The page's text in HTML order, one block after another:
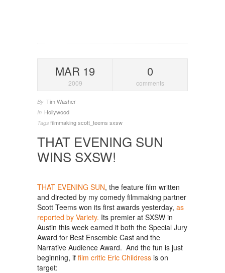
MAR 19
2009
0
comments
By Tim Washer
In Hollywood
Tags filmmakingscott_teems sxsw
THAT EVENING SUN
WINS SXSW!
THAT EVENING SUN, the feature film written
and directed by my comedy filmmaking partner
Scott Teems won its first awards yesterday, as
reported by Variety. Its premier at SXSW in
Austin this week earned it both the Special Jury
Award for Best Ensemble Cast and the
Narrative Audience Award. And the fun is just
beginning, if film critic Eric Childress is on
target: